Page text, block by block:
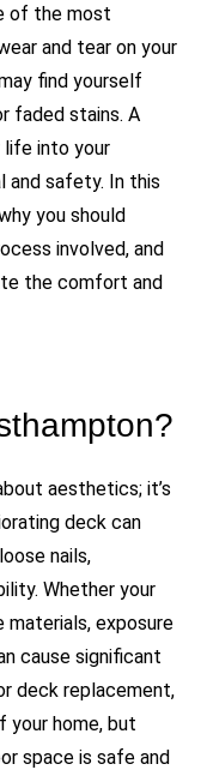
of the most
and tear on your
find yourself
faded stains. A
life into your
and safety. In this
you should
involved, and
the comfort and
aesthetics; it’s
deck can
nails,
Whether your
exposure
cause significant
deck replacement,
your home, but
space is safe and